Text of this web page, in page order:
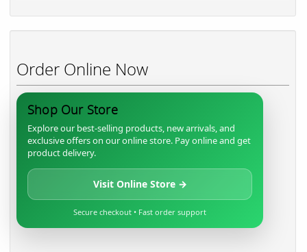
Order Online Now
Shop Our Store
Explore our best-selling products, new arrivals, and
exclusive offers on our online store. Pay online and get
product delivery.
Visit Online Store →
Secure checkout • Fast order support